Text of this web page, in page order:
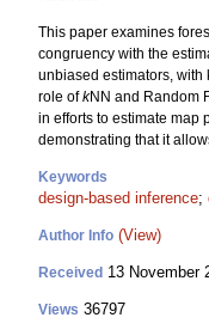
This paper examines
congruency with the
unbiased estimators,
role ofkNN and Random
in efforts to estimate map
demonstrating that it
Keywords
design-based inference;
Author Info (View)
Received 13 November
Views 36797